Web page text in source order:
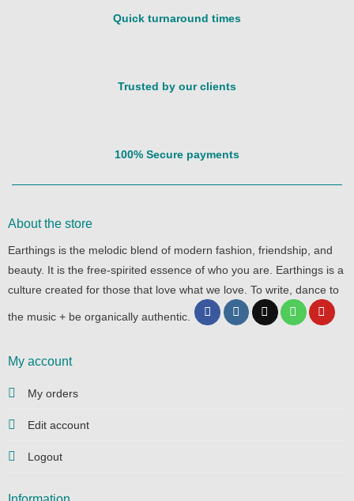
Quick turnaround times
Trusted by our clients
100% Secure payments
About the store
Earthings is the melodic blend of modern fashion, friendship, and
beauty. It is the free-spirited essence of who you are. Earthings is a
culture created for those that love what we love. To write, dance to
the music + be organically authentic.
My account
My orders
Edit account
Logout